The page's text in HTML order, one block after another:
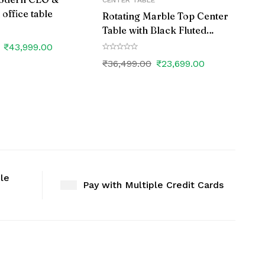
office table
₹43,999.00
Rotating Marble Top Center
Table with Black Fluted
Wooden Base
₹36,499.00 ₹23,699.00
Pay with Multiple Credit Cards